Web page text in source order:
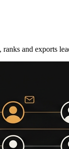
and exports